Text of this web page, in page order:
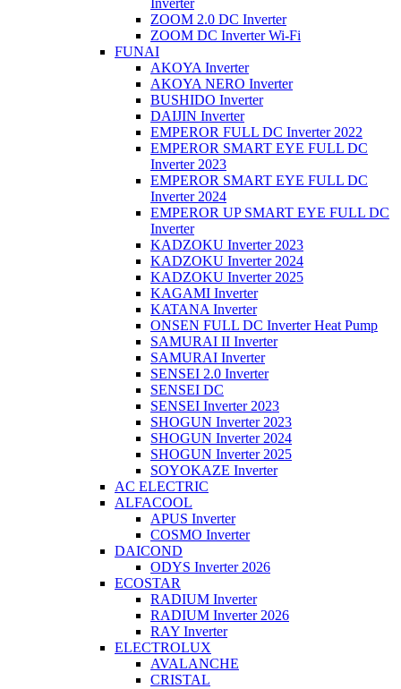
Inverter
ZOOM 2.0 DC Inverter
ZOOM DC Inverter Wi-Fi
FUNAI
AKOYA Inverter
AKOYA NERO Inverter
BUSHIDO Inverter
DAIJIN Inverter
EMPEROR FULL DC Inverter 2022
EMPEROR SMART EYE FULL DC
Inverter 2023
EMPEROR SMART EYE FULL DC
Inverter 2024
EMPEROR UP SMART EYE FULL DC
Inverter
KADZOKU Inverter 2023
KADZOKU Inverter 2024
KADZOKU Inverter 2025
KAGAMI Inverter
KATANA Inverter
ONSEN FULL DC Inverter Heat Pump
SAMURAI II Inverter
SAMURAI Inverter
SENSEI 2.0 Inverter
SENSEI DC
SENSEI Inverter 2023
SHOGUN Inverter 2023
SHOGUN Inverter 2024
SHOGUN Inverter 2025
SOYOKAZE Inverter
AC ELECTRIC
ALFACOOL
APUS Inverter
COSMO Inverter
DAICOND
ODYS Inverter 2026
ECOSTAR
RADIUM Inverter
RADIUM Inverter 2026
RAY Inverter
ELECTROLUX
AVALANCHE
CRISTAL